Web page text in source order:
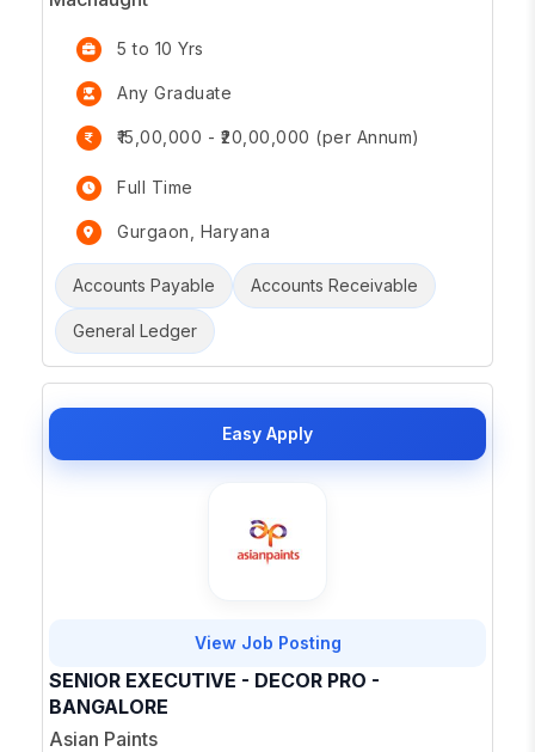
5 to 10 Yrs
Any Graduate
₹15,00,000 - ₹20,00,000 (per Annum)
Full Time
Gurgaon, Haryana
Accounts Payable Accounts Receivable
General Ledger
Easy Apply
View Job Posting
SENIOR EXECUTIVE - DECOR PRO -
BANGALORE
Asian Paints